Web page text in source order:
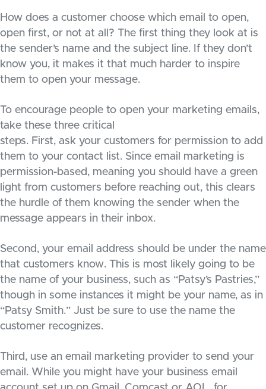
How does a customer choose which email to open,
open first, or not at all? The first thing they look at is
the sender’s name and the subject line. If they don’t
know you, it makes it that much harder to inspire
them to open your message.
To encourage people to open your marketing emails,
take these three critical
steps. First, ask your customers for permission to add
them to your contact list. Since email marketing is
permission-based, meaning you should have a green
light from customers before reaching out, this clears
the hurdle of them knowing the sender when the
message appears in their inbox.
Second, your email address should be under the name
that customers know. This is most likely going to be
the name of your business, such as “Patsy’s Pastries,”
though in some instances it might be your name, as in
“Patsy Smith.” Just be sure to use the name the
customer recognizes.
Third, use an email marketing provider to send your
email. While you might have your business email